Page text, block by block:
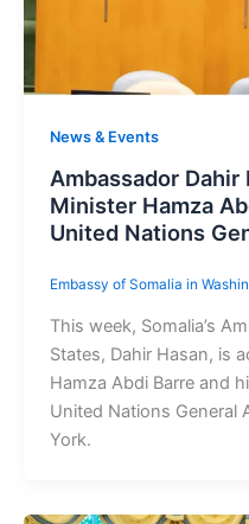
News & Events
Ambassador Dahir
Minister Hamza
United Nations
Embassy of Somalia in
This week, Somalia’s
States, Dahir Hasan, is
Hamza Abdi Barre and
United Nations General
York.